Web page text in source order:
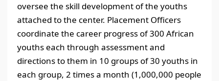
oversee the skill development of the youths
attached to the center. Placement Officers
coordinate the career progress of 300 African
youths each through assessment and
directions to them in 10 groups of 30 youths in
each group, 2 times a month (1,000,000 people